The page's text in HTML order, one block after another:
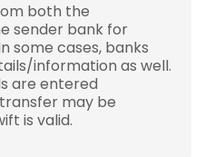
both the
sender bank for
some cases, banks
information as well.
are entered
may be
is valid.